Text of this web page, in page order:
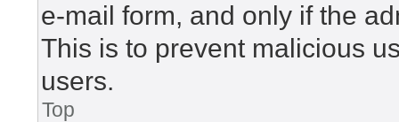
e-mail form, and only if the
This is to prevent malicious
users.
Top